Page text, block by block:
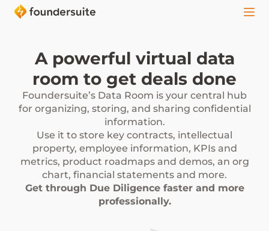
A powerful virtual data
room to get deals done
Foundersuite’s Data Room is your central hub
for organizing, storing, and sharing confidential
information.
Use it to store key contracts, intellectual
property, employee information, KPIs and
metrics, product roadmaps and demos, an org
chart, financial statements and more.
Get through Due Diligence faster and more
professionally.